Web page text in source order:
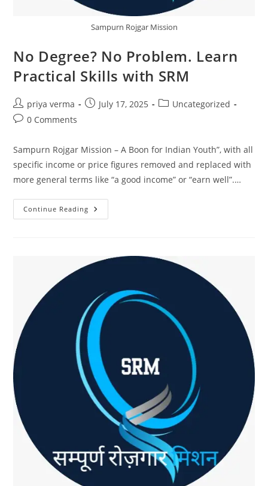
Sampurn Rojgar Mission
No Degree? No Problem. Learn
Practical Skills with SRM
Post
author:
priya verma
PostJuly 17, 2025
PostUncategorized
Post0 Comments
Sampurn Rojgar Mission – A Boon for Indian Youth”, with all
specific income or price figures removed and replaced with
more general terms like “a good income” or “earn well”.…
Continue Reading No
Degree?
Skills
With